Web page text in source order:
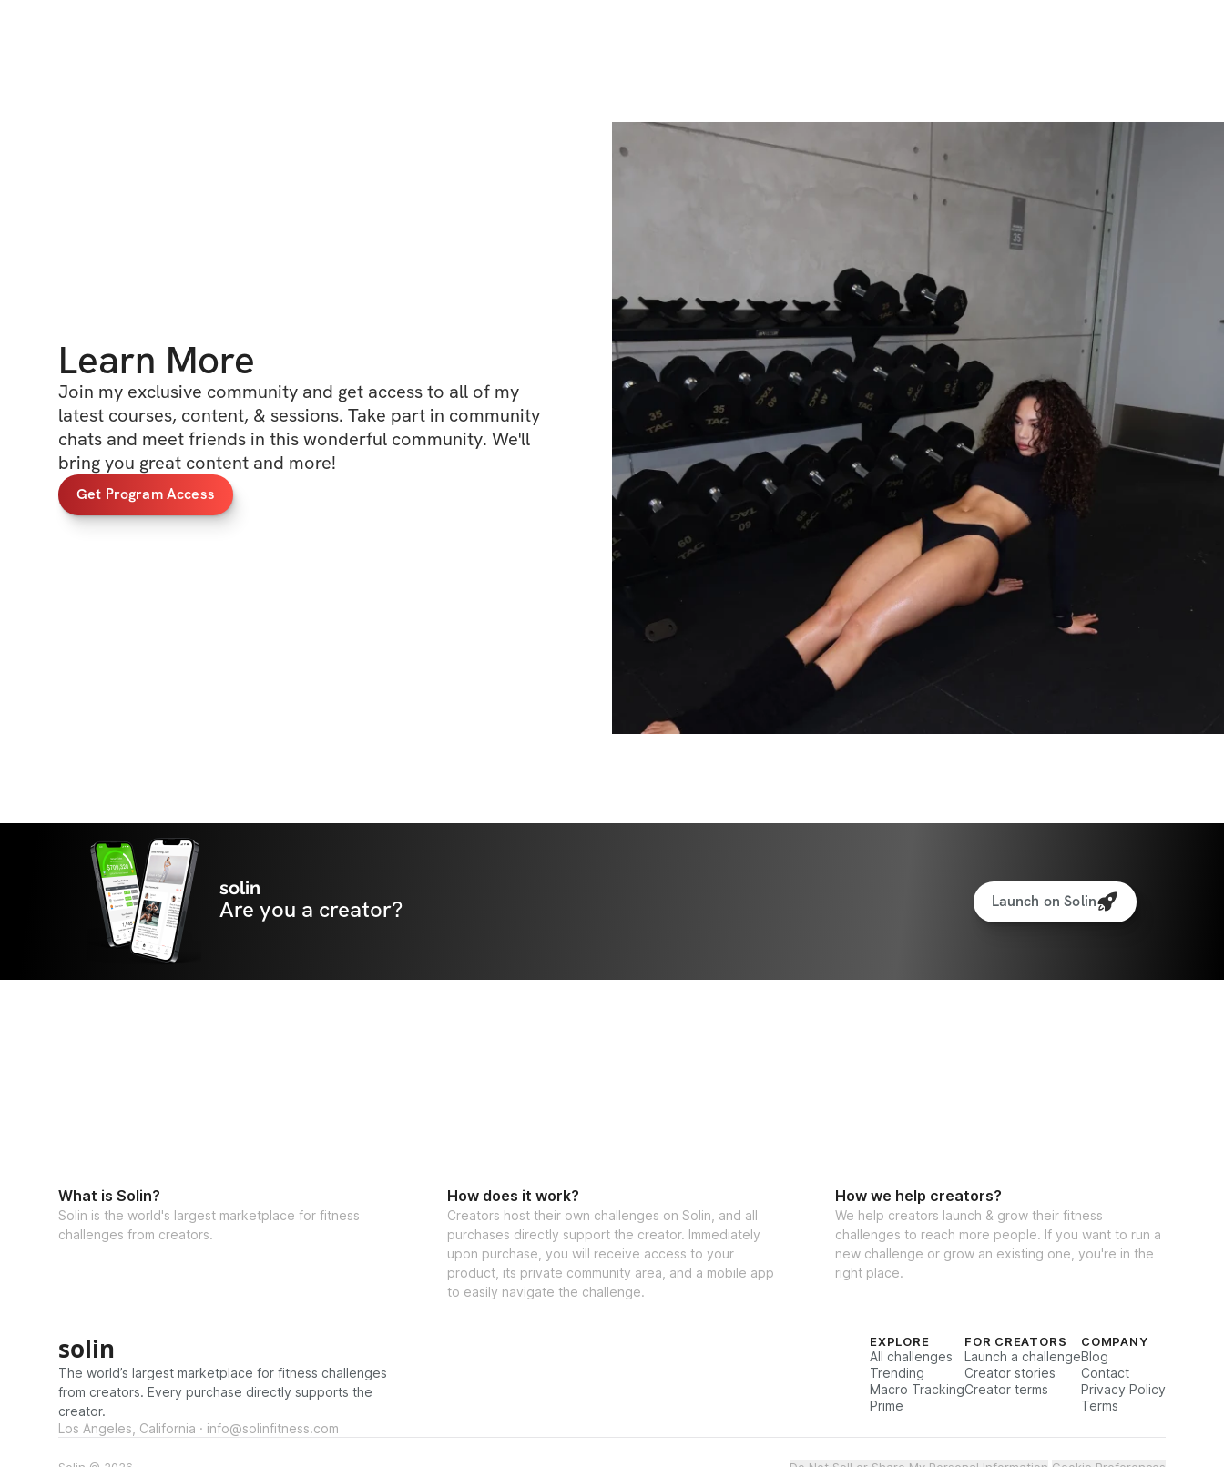
Learn More
Join my exclusive community and get access to all of my
latest courses, content, & sessions. Take part in community
chats and meet friends in this wonderful community. We'll
bring you great content and more!
Get Program Access
solin
Are you a creator? Launch on Solin
What is Solin?
Solin is the world's largest marketplace for fitness
challenges from creators.
How does it work?
Creators host their own challenges on Solin, and all
purchases directly support the creator. Immediately
upon purchase, you will receive access to your
product, its private community area, and a mobile app
to easily navigate the challenge.
How we help creators?
We help creators launch & grow their fitness
challenges to reach more people. If you want to run a
new challenge or grow an existing one, you're in the
right place.
solin
The world’s largest marketplace for fitness challenges
from creators. Every purchase directly supports the
creator.
Los Angeles, California · info@solinfitness.com
EXPLORE
All challenges
Trending
Macro Tracking
Prime
FOR CREATORS
Launch a challenge
Creator stories
Creator terms
COMPANY
Blog
Contact
Privacy Policy
Terms